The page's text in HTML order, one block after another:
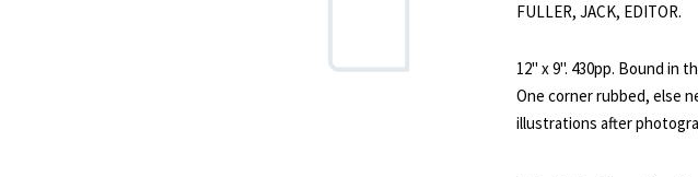
FULLER, JACK, EDITOR.
12" x 9". 430pp. Bound in
One corner rubbed, else
illustrations after